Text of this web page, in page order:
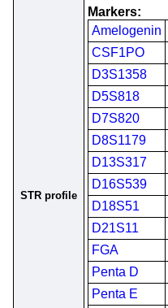
STR profile
Markers:
Amelogenin
CSF1PO
D3S1358
D5S818
D7S820
D8S1179
D13S317
D16S539
D18S51
D21S11
FGA
Penta D
Penta E